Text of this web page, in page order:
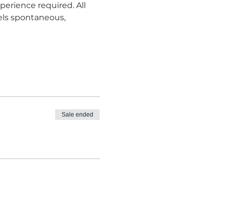
required. All
spontaneous,
Sale ended